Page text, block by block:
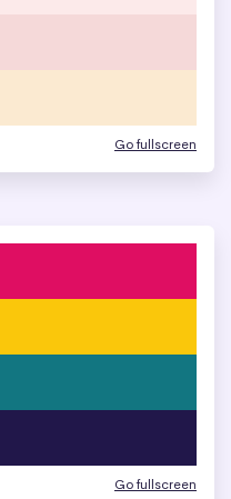
Go fullscreen
Go fullscreen